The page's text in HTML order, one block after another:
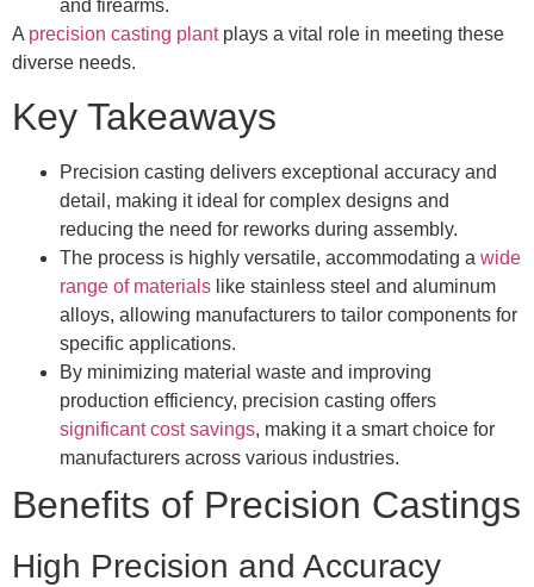
and firearms.
A precision casting plantplays a vital role in meeting these
diverse needs.
Key Takeaways
Precision casting delivers exceptional accuracy and
detail, making it ideal for complex designs and
reducing the need for reworks during assembly.
The process is highly versatile, accommodating a wide
range of materials like stainless steel and aluminum
alloys, allowing manufacturers to tailor components for
specific applications.
By minimizing material waste and improving
production efficiency, precision casting offers
significant cost savings, making it a smart choice for
manufacturers across various industries.
Benefits of Precision Castings
High Precision and Accuracy